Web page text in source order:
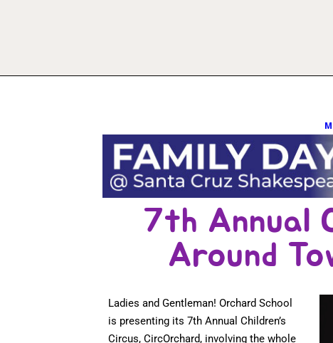
7th Annual
Around
Ladies and Gentleman! Orchard School
is presenting its 7th Annual Children’s
Circus, CircOrchard, involving the whole